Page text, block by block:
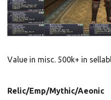
Value in misc. 500k+ in
Relic/Emp/Mythic/Aeonic